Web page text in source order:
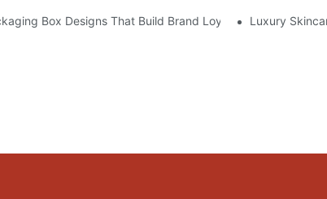
Box Designs That Build Brand Loyalty Luxury